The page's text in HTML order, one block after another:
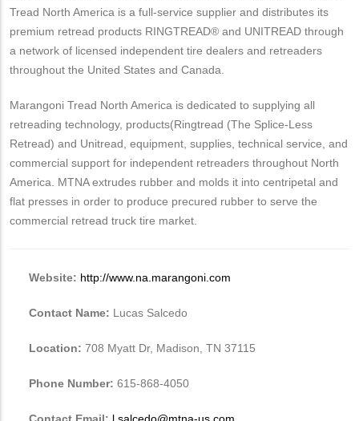
Tread North America is a full-service supplier and distributes its
premium retread products RINGTREAD® and UNITREAD through
a network of licensed independent tire dealers and retreaders
throughout the United States and Canada.
Marangoni Tread North America is dedicated to supplying all
retreading technology, products(Ringtread (The Splice-Less
Retread) and Unitread, equipment, supplies, technical service, and
commercial support for independent retreaders throughout North
America. MTNA extrudes rubber and molds it into centripetal and
flat presses in order to produce precured rubber to serve the
commercial retread truck tire market.
Website: http://www.na.marangoni.com
Contact Name: Lucas Salcedo
Location: 708 Myatt Dr, Madison, TN 37115
Phone Number: 615-868-4050